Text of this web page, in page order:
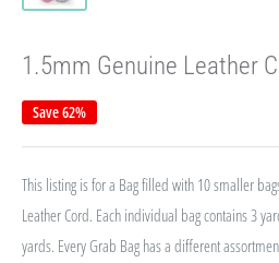
1.5mm Genuine Leather
Save 62%
This listing is for a Bag filled with 10 smaller
Leather Cord. Each individual bag contains 3
yards. Every Grab Bag has a different